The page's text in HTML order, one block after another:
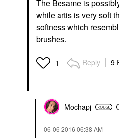
The Besame is
while artis is very soft
softness which
brushes.
1 Reply 9
Mochapj
‎06-06-2016 06:38 AM